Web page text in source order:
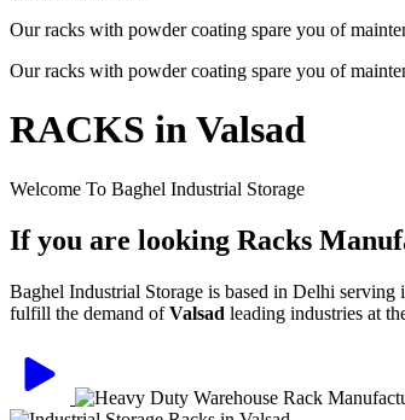
Our racks with powder coating spare you of
Our racks with powder coating spare you of
RACKS in Valsad
Welcome To Baghel Industrial Storage
If you are looking Racks
Baghel Industrial Storage is based in Delhi serving
fulfill the demand ofValsad leading industries at